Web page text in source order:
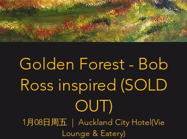
Golden Forest - Bob
Ross inspired (SOLD
OUT)
1月08日周五
  |
Auckland City Hotel(Vie
Lounge & Eatery)